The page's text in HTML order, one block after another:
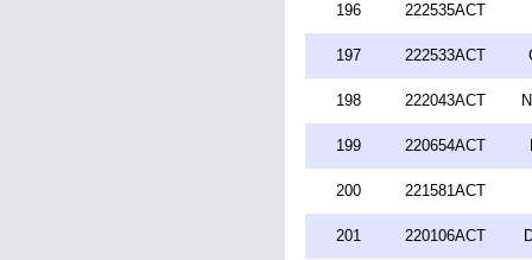
196 222535ACT
197 222533ACT
198 222043ACT
199 220654ACT
200 221581ACT
201 220106ACT